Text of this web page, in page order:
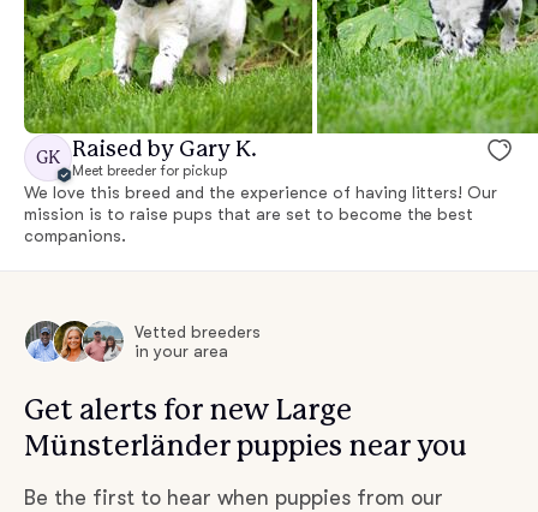
GK Raised by Gary K.
Meet breeder for pickup
We love this breed and the experience of having litters! Our
mission is to raise pups that are set to become the best
companions.
Vetted breeders
in your area
Get alerts for new Large
Münsterländer puppies near you
Be the first to hear when puppies from our